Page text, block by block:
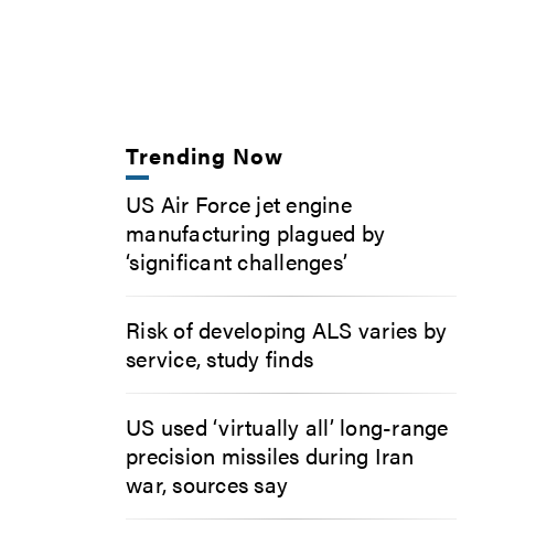
Trending Now
US Air Force jet engine
manufacturing plagued by
‘significant challenges’
Risk of developing ALS varies by
service, study finds
US used ‘virtually all’ long-range
precision missiles during Iran
war, sources say